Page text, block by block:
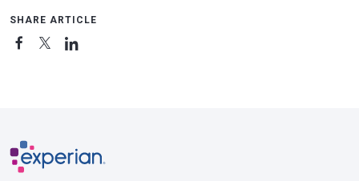
SHARE ARTICLE